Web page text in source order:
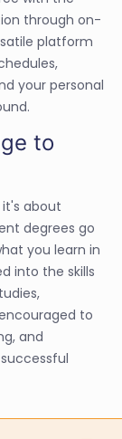
through on-
platform
your personal
to
about
degrees go
you learn in
into the skills
to
and